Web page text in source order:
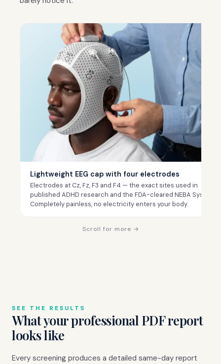
Lightweight EEG cap with four electrodes
Electrodes at Cz, Fz, F3 and F4 — the exact sites used in
published ADHD research and the FDA-cleared NEBA System.
Completely painless, no electricity enters your body.
Scroll for more →
SEE THE RESULTS
What your professional PDF report
looks like
Every screening produces a detailed same-day report